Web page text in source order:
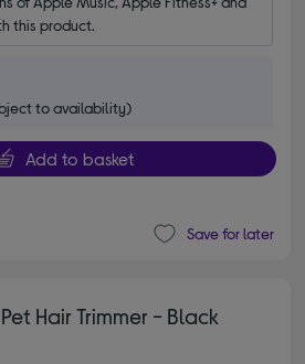
this product.
to availability)
Add to basket
Save for later
Hair Trimmer - Black